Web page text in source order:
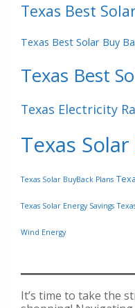
Texas Best
Texas Best Solar Buy
Texas Best
Texas Electricity
Texas
Texas Solar BuyBack Plans
Texas Solar Energy Savings
Wind Energy
It’s time to take the